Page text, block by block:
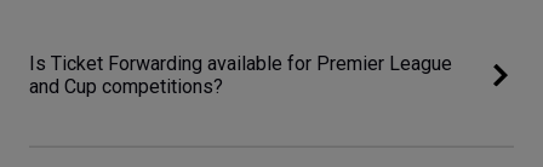
Is Ticket Forwarding available for Premier League
and Cup competitions?